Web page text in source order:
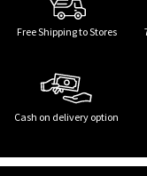
Free Shipping to Stores
Cash on delivery option